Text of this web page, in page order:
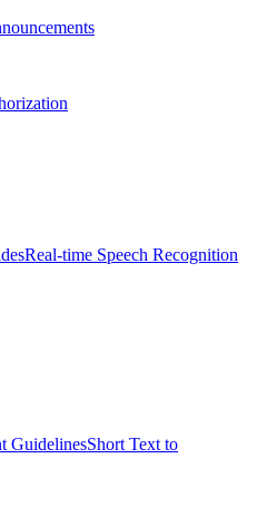
Real-time Speech Recognition
GuidelinesShort Text to